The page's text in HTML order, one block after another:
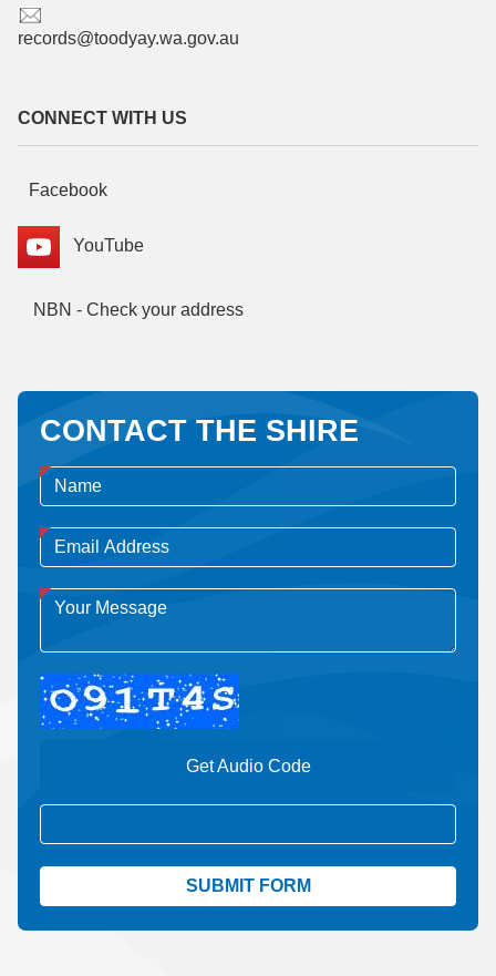
records@toodyay.wa.gov.au
CONNECT WITH US
Facebook
YouTube
NBN - Check your address
CONTACT THE SHIRE
Get Audio Code